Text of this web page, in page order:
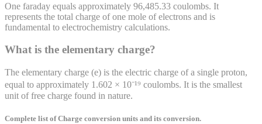
One faraday equals approximately 96,485.33 coulombs. It
represents the total charge of one mole of electrons and is
fundamental to electrochemistry calculations.
What is the elementary charge?
The elementary charge (e) is the electric charge of a single proton,
equal to approximately 1.602 × 10⁻¹⁹ coulombs. It is the smallest
unit of free charge found in nature.
Complete list ofCharge conversion units and its conversion.